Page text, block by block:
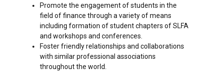
Promote the engagement of students in the
field of finance through a variety of means
including formation of student chapters of SLFA
and workshops and conferences.
Foster friendly relationships and collaborations
with similar professional associations
throughout the world.